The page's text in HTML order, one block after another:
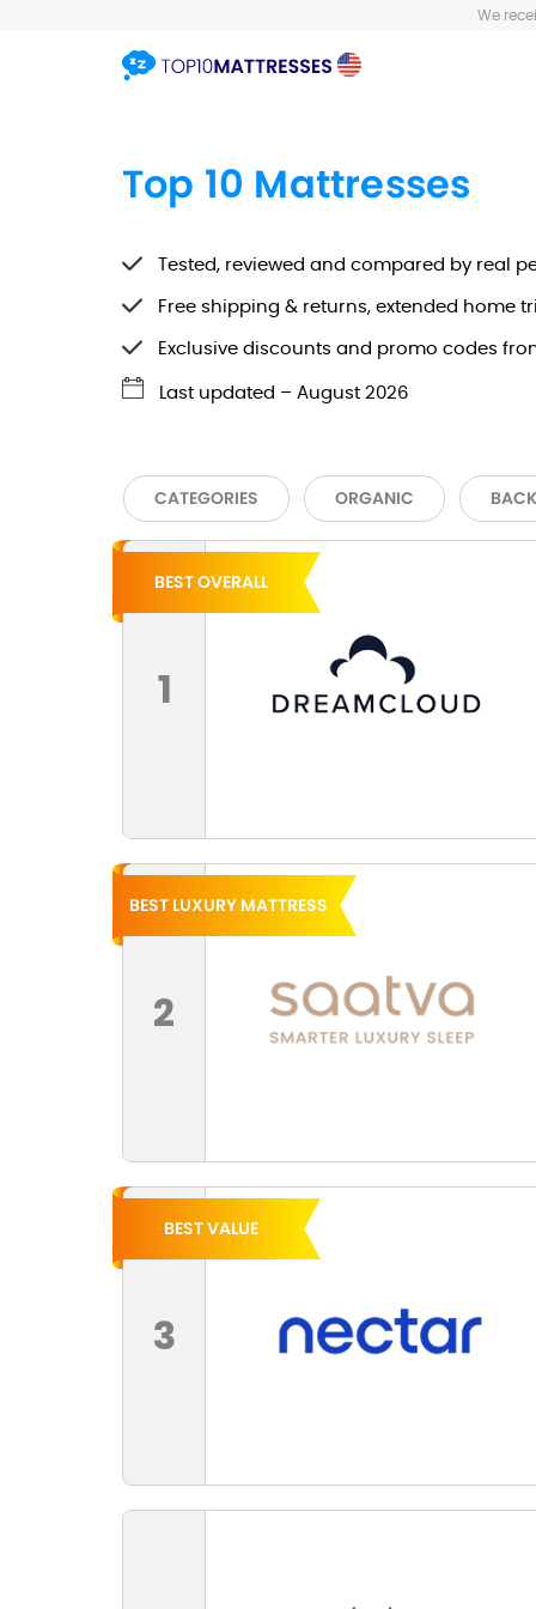
We
Top 10 Mattresses
Tested, reviewed and compared by real
Free shipping & returns, extended home
Exclusive discounts and promo codes
Last updated – August 2026
CATEGORIES ORGANIC
1
BEST OVERALL
2
BEST LUXURY MATTRESS
3
BEST VALUE